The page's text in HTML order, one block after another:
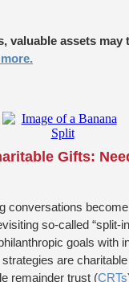
valuable assets may
Gifts:
conversations
so-called “split-
goals with
are
remainder trust (CRTs